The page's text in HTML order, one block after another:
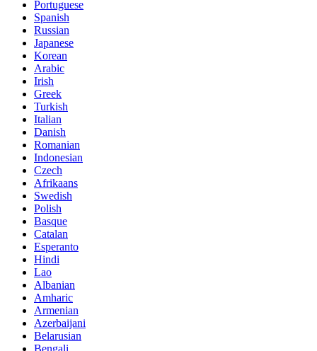
Portuguese
Spanish
Russian
Japanese
Korean
Arabic
Irish
Greek
Turkish
Italian
Danish
Romanian
Indonesian
Czech
Afrikaans
Swedish
Polish
Basque
Catalan
Esperanto
Hindi
Lao
Albanian
Amharic
Armenian
Azerbaijani
Belarusian
Bengali